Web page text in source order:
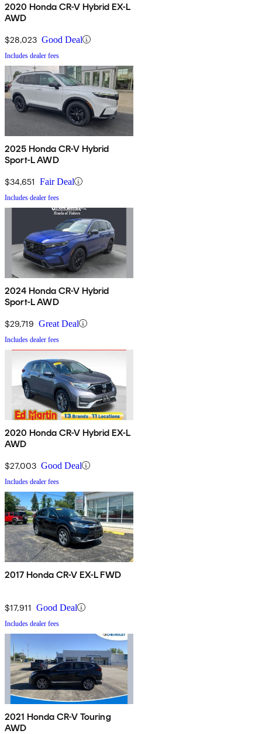
2020 Honda CR-V Hybrid EX-L
AWD
$28,023 Good Deal
Includes dealer fees
2025 Honda CR-V Hybrid
Sport-L AWD
$34,651 Fair Deal
Includes dealer fees
2024 Honda CR-V Hybrid
Sport-L AWD
$29,719 Great Deal
Includes dealer fees
2020 Honda CR-V Hybrid EX-L
AWD
$27,003 Good Deal
Includes dealer fees
2017 Honda CR-V EX-L FWD
$17,911 Good Deal
Includes dealer fees
2021 Honda CR-V Touring
AWD